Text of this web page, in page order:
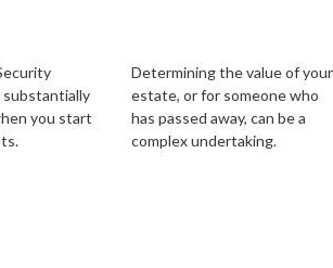
you start
Determining the value of your
estate, or for someone who
has passed away, can be a
complex undertaking.